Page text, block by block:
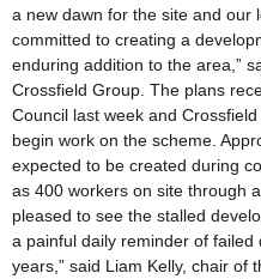
a new dawn for the site and our
committed to creating a
enduring addition to the area,”
Crossfield Group. The plans
Council last week and
begin work on the scheme.
expected to be created during
as 400 workers on site through
pleased to see the stalled
a painful daily reminder of
years,” said Liam Kelly, chair of